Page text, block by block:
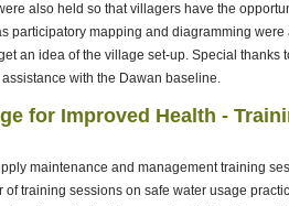
also held so that villagers have the
participatory mapping and diagramming
an idea of the village set-up. Special thanks
with the Dawan baseline.
for Improved Health -
maintenance and management training
of training sessions on safe water usage